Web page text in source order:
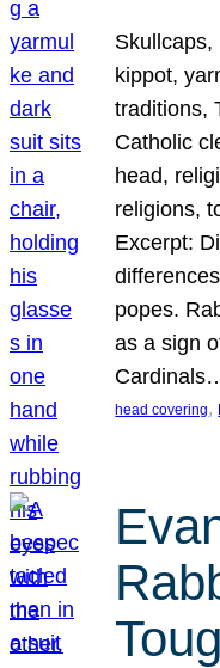
Skullcaps,
kippot,
traditions,
Catholic
head,
religions,
Excerpt:
popes.
as a sign
head covering,